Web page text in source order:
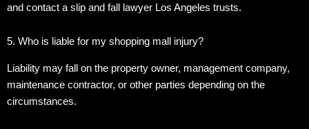
and contact a slip and fall lawyer Los Angeles trusts.
5. Who is liable for my shopping mall injury?
Liability may fall on the property owner, management company,
maintenance contractor, or other parties depending on the
circumstances.